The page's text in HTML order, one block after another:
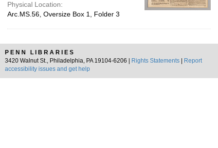
Physical Location:
Arc.MS.56, Oversize Box 1, Folder 3
PENN LIBRARIES
3420 Walnut St., Philadelphia, PA 19104-6206 |
Rights Statements
Report
accessibility issues and get help